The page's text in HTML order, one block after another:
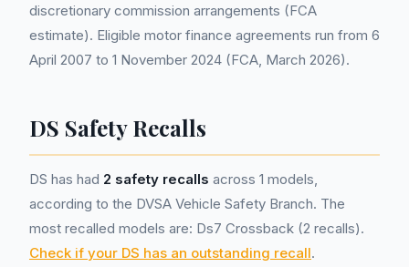
discretionary commission arrangements (FCA
estimate). Eligible motor finance agreements run from 6
April 2007 to 1 November 2024 (FCA, March 2026).
DS Safety Recalls
DS has had 2 safety recalls across 1 models,
according to the DVSA Vehicle Safety Branch. The
most recalled models are: Ds7 Crossback (2 recalls).
Check if your DS has an outstanding recall.